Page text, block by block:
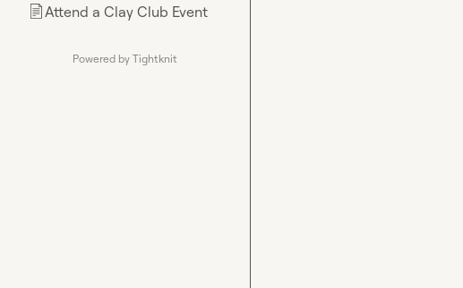
📄Attend a Clay Club Event
Powered by Tightknit